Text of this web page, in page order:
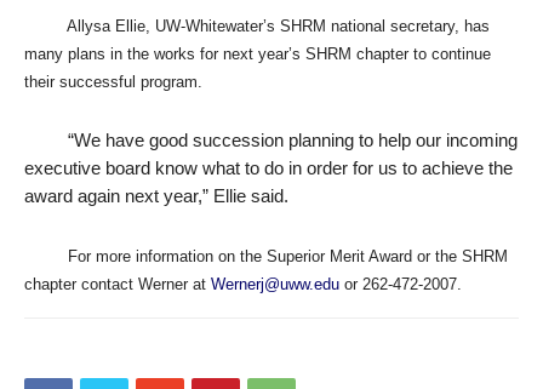
Allysa Ellie, UW-Whitewater’s SHRM national secretary, has
many plans in the works for next year’s SHRM chapter to continue
their successful program.
“We have good succession planning to help our incoming
executive board know what to do in order for us to achieve the
award again next year,” Ellie said.
For more information on the Superior Merit Award or the SHRM
chapter contact Werner at Wernerj@uww.edu or 262-472-2007.